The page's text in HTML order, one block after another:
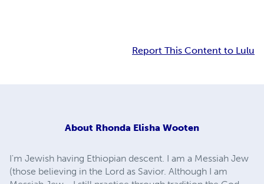
Report This Content to Lulu
About Rhonda Elisha Wooten
I'm Jewish having Ethiopian descent. I am a Messiah Jew
(those believing in the Lord as Savior. Although I am